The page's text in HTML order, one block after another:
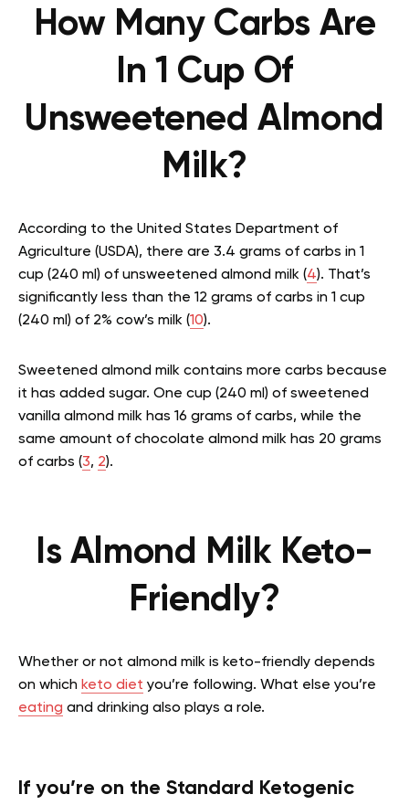
How Many Carbs Are
In 1 Cup Of
Unsweetened Almond
Milk?
According to the United States Department of
Agriculture (USDA), there are 3.4 grams of carbs in 1
cup (240 ml) of unsweetened almond milk (4). That’s
significantly less than the 12 grams of carbs in 1 cup
(240 ml) of 2% cow’s milk (10).
Sweetened almond milk contains more carbs because
it has added sugar. One cup (240 ml) of sweetened
vanilla almond milk has 16 grams of carbs, while the
same amount of chocolate almond milk has 20 grams
of carbs (3, 2).
Is Almond Milk Keto-
Friendly?
Whether or not almond milk is keto-friendly depends
on which keto diet you’re following. What else you’re
eating and drinking also plays a role.
If you’re on the Standard Ketogenic